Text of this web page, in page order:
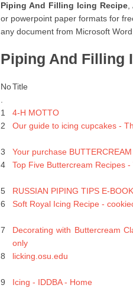
Piping And Filling Icing Recipe,
or powerpoint paper formats for
any document from Microsoft
Piping And Filling
NoTitle
1 4-H MOTTO
2
Our guide to icing cupcakes -
3
Your purchase
4
Top Five Buttercream Recipes
5
RUSSIAN PIPING TIPS E-
6
Soft Royal Icing Recipe -
7
Decorating with Buttercream
only
8
licking.osu.edu
9
Icing - IDDBA - Home